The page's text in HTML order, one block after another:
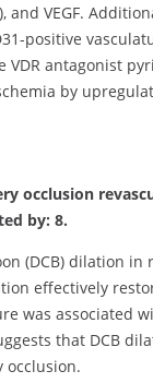
VEGF.
positive
antagonist
by
occlusion
by: 8.
(DCB) dilation
effectively
was associated
that DCB
occlusion.